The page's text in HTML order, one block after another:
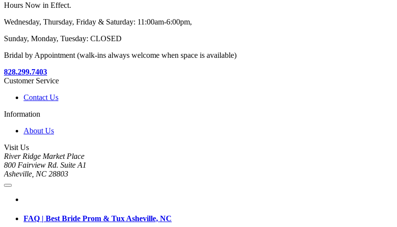
Hours Now in Effect.
Wednesday, Thursday, Friday & Saturday: 11:00am-6:00pm,
Sunday, Monday, Tuesday: CLOSED
Bridal by Appointment (walk-ins always welcome when space is available)
828.299.7403
Customer Service
Contact Us
Information
About Us
Visit Us
River Ridge Market Place
800 Fairview Rd. Suite A1
Asheville, NC 28803
FAQ | Best Bride Prom & Tux Asheville, NC